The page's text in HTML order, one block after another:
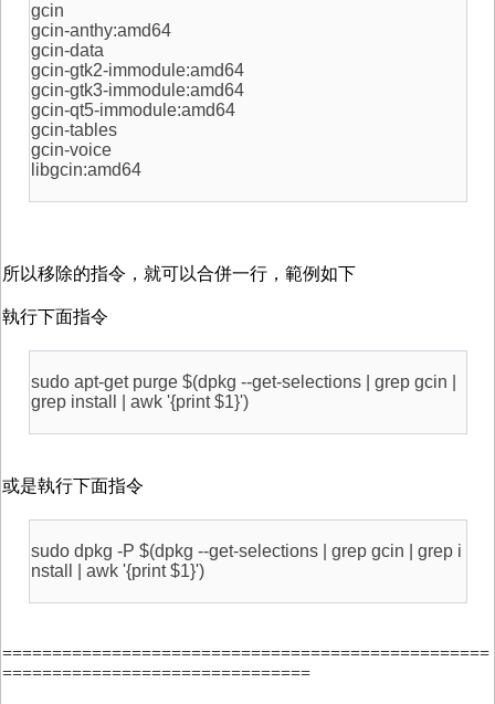
gcin
gcin-anthy:amd64
gcin-data
gcin-gtk2-immodule:amd64
gcin-gtk3-immodule:amd64
gcin-qt5-immodule:amd64
gcin-tables
gcin-voice
libgcin:amd64
所以移除的指令，就可以合併一行，範例如下
執行下面指令
sudo apt-get purge $(dpkg --get-selections | grep gcin |
grep install | awk '{print $1}')
或是執行下面指令
sudo dpkg -P $(dpkg --get-selections | grep gcin | grep i
nstall | awk '{print $1}')
=================================================
===============================